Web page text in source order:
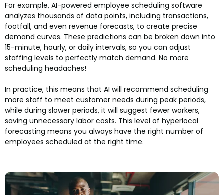
For example, AI-powered employee scheduling software
analyzes thousands of data points, including transactions,
footfall, and even revenue forecasts, to create precise
demand curves. These predictions can be broken down into
15-minute, hourly, or daily intervals, so you can adjust
staffing levels to perfectly match demand. No more
scheduling headaches!
In practice, this means that AI will recommend scheduling
more staff to meet customer needs during peak periods,
while during slower periods, it will suggest fewer workers,
saving unnecessary labor costs. This level of hyperlocal
forecasting means you always have the right number of
employees scheduled at the right time.